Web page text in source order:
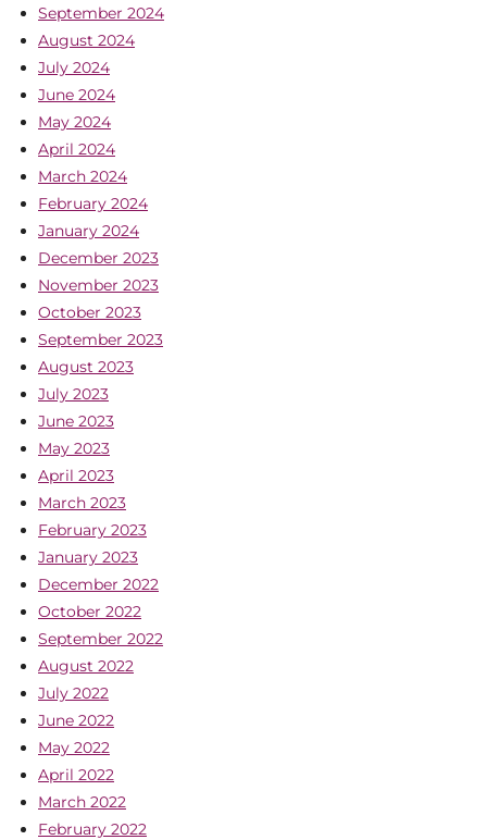
September 2024
August 2024
July 2024
June 2024
May 2024
April 2024
March 2024
February 2024
January 2024
December 2023
November 2023
October 2023
September 2023
August 2023
July 2023
June 2023
May 2023
April 2023
March 2023
February 2023
January 2023
December 2022
October 2022
September 2022
August 2022
July 2022
June 2022
May 2022
April 2022
March 2022
February 2022